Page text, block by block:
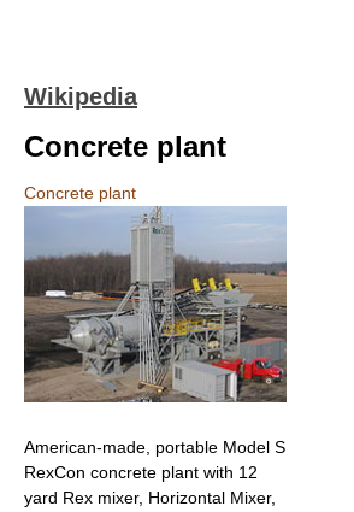
Wikipedia
Concrete plant
Concrete plant
American-made, portable Model S
RexCon concrete plant with 12
yard Rex mixer, Horizontal Mixer,